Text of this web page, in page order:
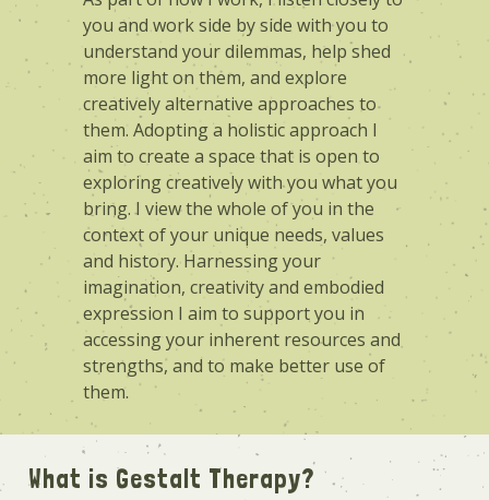
you and work side by side with you to
understand your dilemmas, help shed
more light on them, and explore
creatively alternative approaches to
them. Adopting a holistic approach I
aim to create a space that is open to
exploring creatively with you what you
bring. I view the whole of you in the
context of your unique needs, values
and history. Harnessing your
imagination, creativity and embodied
expression I aim to support you in
accessing your inherent resources and
strengths, and to make better use of
them.
What is Gestalt Therapy?